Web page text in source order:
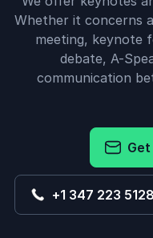
Whether it concerns
meeting, keynote
debate, A-
communication
Get
+1 347 223 5128